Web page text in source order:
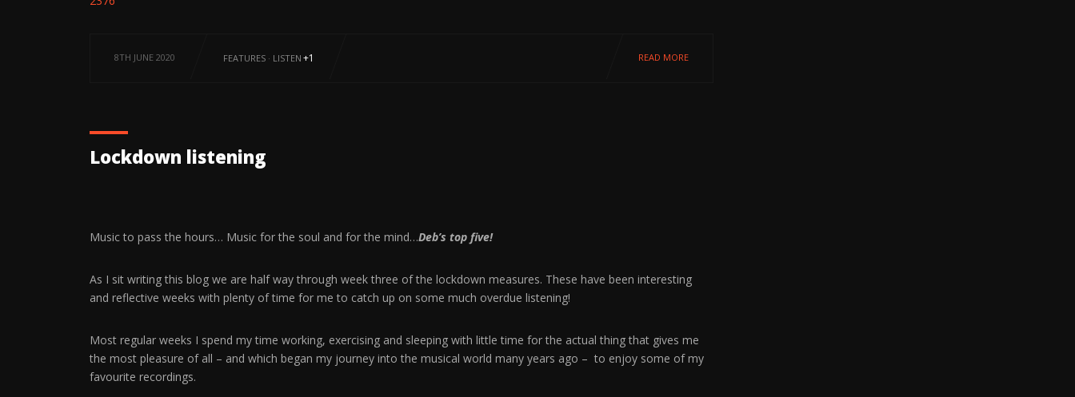
8TH JUNE 2020 FEATURES · LISTEN +1 READ MORE
Lockdown listening
Music to pass the hours… Music for the soul and for the mind…Deb’s top five!
As I sit writing this blog we are half way through week three of the lockdown measures. These have been interesting
and reflective weeks with plenty of time for me to catch up on some much overdue listening!
Most regular weeks I spend my time working, exercising and sleeping with little time for the actual thing that gives me
the most pleasure of all – and which began my journey into the musical world many years ago – to enjoy some of my
favourite recordings.